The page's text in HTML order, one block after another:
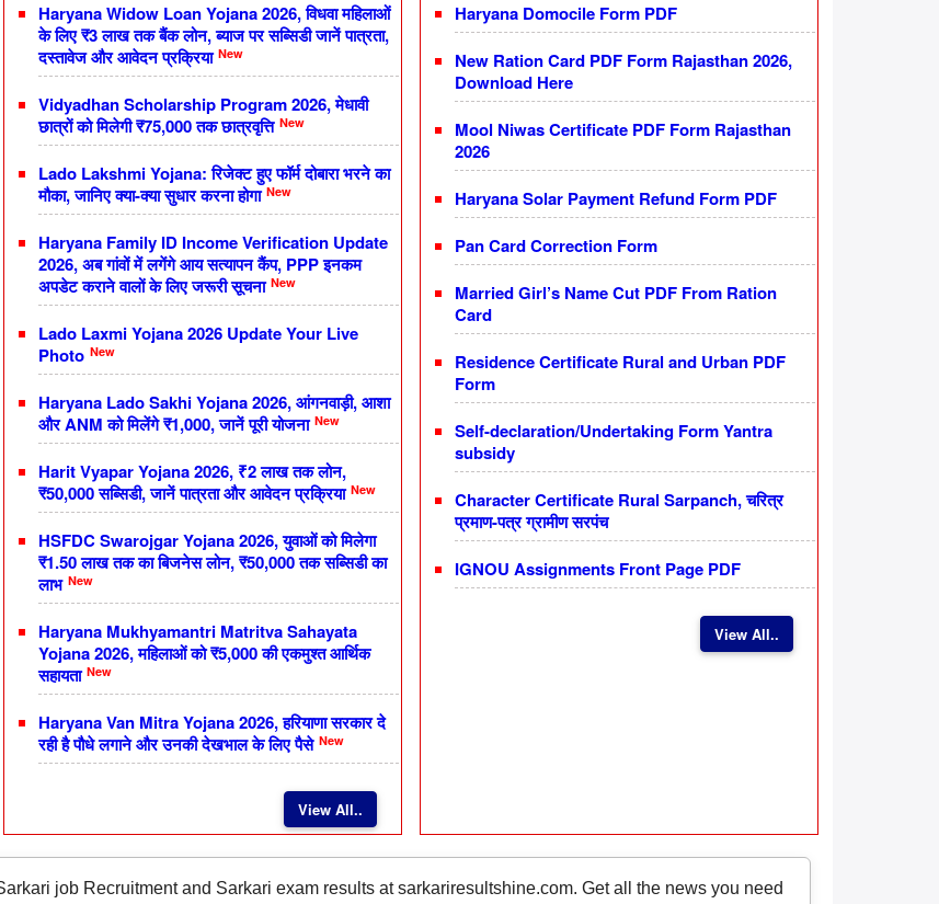
Haryana Widow Loan Yojana 2026, विधवा महिलाओं
के लिए ₹3 लाख तक बैंक लोन, ब्याज पर सब्सिडी जानें पात्रता,
दस्तावेज और आवेदन प्रक्रिया New
Vidyadhan Scholarship Program 2026, मेधावी
छात्रों को मिलेगी ₹75,000 तक छात्रवृत्ति New
Lado Lakshmi Yojana: रिजेक्ट हुए फॉर्म दोबारा भरने का
मौका, जानिए क्या-क्या सुधार करना होगा New
Haryana Family ID Income Verification Update
2026, अब गांवों में लगेंगे आय सत्यापन कैंप, PPP इनकम
अपडेट कराने वालों के लिए जरूरी सूचना New
Lado Laxmi Yojana 2026 Update Your Live
Photo New
Haryana Lado Sakhi Yojana 2026, आंगनवाड़ी, आशा
और ANM को मिलेंगे ₹1,000, जानें पूरी योजना New
Harit Vyapar Yojana 2026, ₹2 लाख तक लोन,
₹50,000 सब्सिडी, जानें पात्रता और आवेदन प्रक्रिया New
HSFDC Swarojgar Yojana 2026, युवाओं को मिलेगा
₹1.50 लाख तक का बिजनेस लोन, ₹50,000 तक सब्सिडी का
लाभ New
Haryana Mukhyamantri Matritva Sahayata
Yojana 2026, महिलाओं को ₹5,000 की एकमुश्त आर्थिक
सहायता New
Haryana Van Mitra Yojana 2026, हरियाणा सरकार दे
रही है पौधे लगाने और उनकी देखभाल के लिए पैसे New
View All..
Haryana Domocile Form PDF
New Ration Card PDF Form Rajasthan 2026,
Download Here
Mool Niwas Certificate PDF Form Rajasthan
2026
Haryana Solar Payment Refund Form PDF
Pan Card Correction Form
Married Girl’s Name Cut PDF From Ration
Card
Residence Certificate Rural and Urban PDF
Form
Self-declaration/Undertaking Form Yantra
subsidy
Character Certificate Rural Sarpanch, चरित्र
प्रमाण-पत्र ग्रामीण सरपंच
IGNOU Assignments Front Page PDF
View All..
job Recruitment and Sarkari exam results at sarkariresultshine.com. Get all the news you need